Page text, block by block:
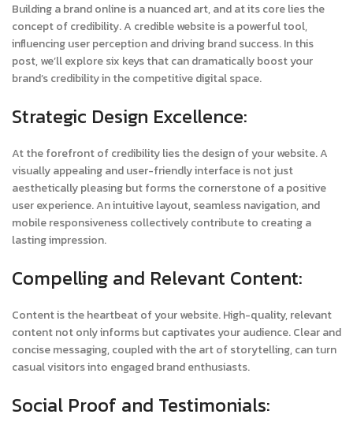
Building a brand online is a nuanced art, and at its core lies the
concept of credibility. A credible website is a powerful tool,
influencing user perception and driving brand success. In this
post, we’ll explore six keys that can dramatically boost your
brand’s credibility in the competitive digital space.
Strategic Design Excellence:
At the forefront of credibility lies the design of your website. A
visually appealing and user-friendly interface is not just
aesthetically pleasing but forms the cornerstone of a positive
user experience. An intuitive layout, seamless navigation, and
mobile responsiveness collectively contribute to creating a
lasting impression.
Compelling and Relevant Content:
Content is the heartbeat of your website. High-quality, relevant
content not only informs but captivates your audience. Clear and
concise messaging, coupled with the art of storytelling, can turn
casual visitors into engaged brand enthusiasts.
Social Proof and Testimonials: